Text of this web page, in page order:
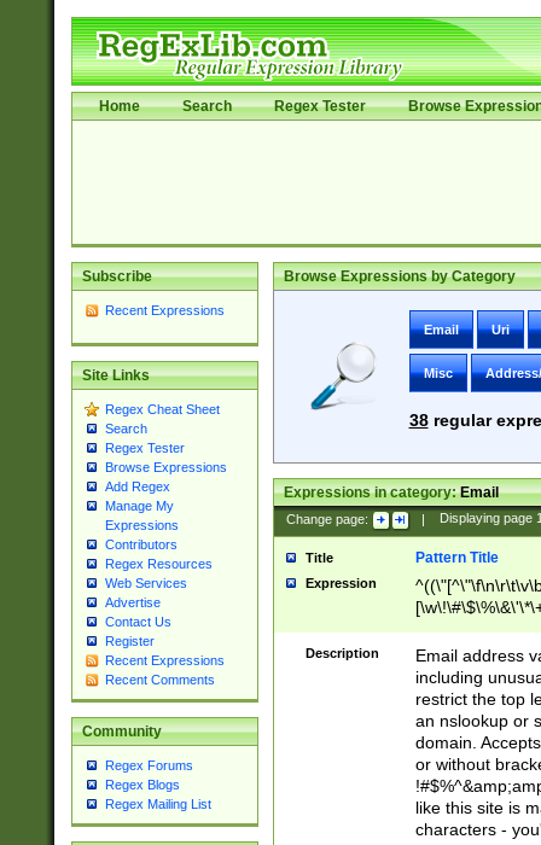
Home Search Regex Tester Browse
Subscribe
Recent Expressions
Site Links
Regex Cheat Sheet
Search
Regex Tester
Browse Expressions
Add Regex
Manage My
Expressions
Contributors
Regex Resources
Web Services
Advertise
Contact Us
Register
Recent Expressions
Recent Comments
Community
Regex Forums
Regex Blogs
Regex Mailing List
Browse Expressions by Category
Email Uri
Misc
38regular
Expressions in category:Email
Change page: | Displaying page
Title Pattern Title
Expression
9])|([0-1]?[0-
[0-9]))\.((25[0-
5])|(2[0-4][0-
9])|([0-1]?[0-
[0-9]))\.((25[0-
5])|(2[0-4][0-
Za-z\-]+))$
Description
Email address
including
restrict the top
an nslookup or
domain.
or without
like this site is
characters -